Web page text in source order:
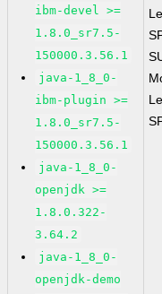
ibm-devel >=
1.8.0_sr7.5-
150000.3.56.1
java-1_8_0-
ibm-plugin >=
1.8.0_sr7.5-
150000.3.56.1
java-1_8_0-
openjdk >=
1.8.0.322-
3.64.2
java-1_8_0-
openjdk-demo